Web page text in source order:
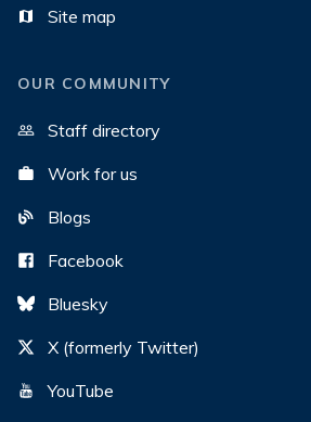
Site map
OUR COMMUNITY
Staff directory
Work for us
Blogs
Facebook
Bluesky
X (formerly Twitter)
YouTube